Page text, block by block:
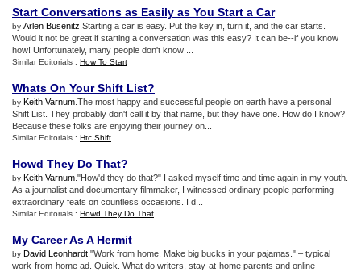
Start Conversations as Easily as You Start a Car
by Arlen Busenitz .Starting a car is easy. Put the key in, turn it, and the car starts.
Would it not be great if starting a conversation was this easy? It can be--if you know
how! Unfortunately, many people don't know ...
Similar Editorials : How To Start
Whats On Your Shift List?
by Keith Varnum .The most happy and successful people on earth have a personal
Shift List. They probably don't call it by that name, but they have one. How do I know?
Because these folks are enjoying their journey on...
Similar Editorials : Htc Shift
Howd They Do That?
by Keith Varnum ."How'd they do that?" I asked myself time and time again in my youth.
As a journalist and documentary filmmaker, I witnessed ordinary people performing
extraordinary feats on countless occasions. I d...
Similar Editorials : Howd They Do That
My Career As A Hermit
by David Leonhardt ."Work from home. Make big bucks in your pajamas." – typical
work-from-home ad. Quick. What do writers, stay-at-home parents and online